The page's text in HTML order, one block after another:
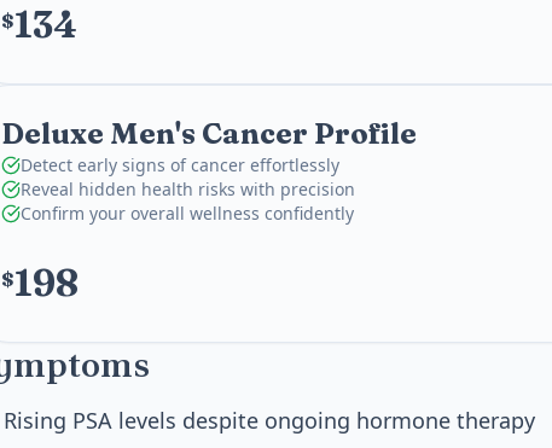
$134
Deluxe Men's Cancer Profile
Detect early signs of cancer effortlessly
Reveal hidden health risks with precision
Confirm your overall wellness confidently
$198
Rising PSA levels despite ongoing hormone therapy